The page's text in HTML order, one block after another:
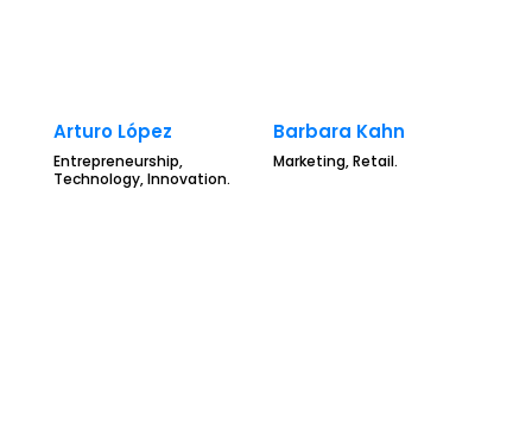
Arturo López
Entrepreneurship,
Technology, Innovation.
Barbara Kahn
Marketing, Retail.